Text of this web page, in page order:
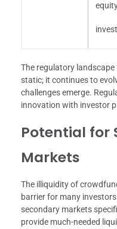
The regulatory
static; it continues to
challenges emerge.
innovation with investor
Potential for
Markets
The illiquidity of
barrier for many
secondary markets
provide much-needed